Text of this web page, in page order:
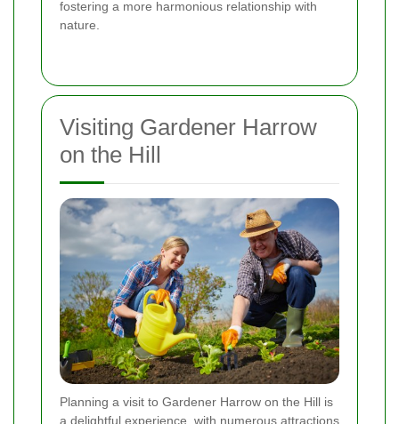
fostering a more harmonious relationship with
nature.
Visiting Gardener Harrow
on the Hill
Planning a visit to Gardener Harrow on the Hill is
a delightful experience, with numerous attractions